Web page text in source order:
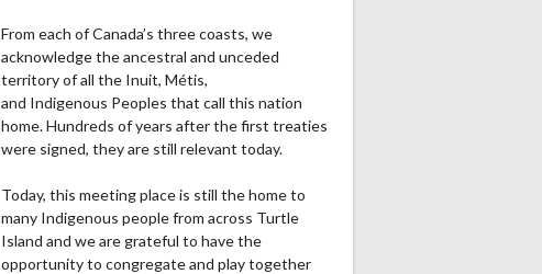
From each of Canada’s three coasts, we
acknowledge the ancestral and unceded
territory of all the Inuit, Métis,
and Indigenous Peoples that call this nation
home. Hundreds of years after the first treaties
were signed, they are still relevant today.
Today, this meeting place is still the home to
many Indigenous people from across Turtle
Island and we are grateful to have the
opportunity to congregate and play together